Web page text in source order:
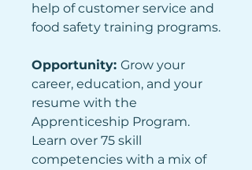
help of customer service and
food safety training programs.
Opportunity: Grow your
career, education, and your
resume with the
Apprenticeship Program.
Learn over 75 skill
competencies with a mix of